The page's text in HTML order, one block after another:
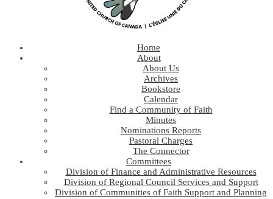
Home
About
About Us
Archives
Bookstore
Calendar
Find a Community of Faith
Minutes
Nominations Reports
Pastoral Charges
The Connector
Committees
Division of Finance and Administrative Resources
Division of Regional Council Services and Support
Division of Communities of Faith Support and Planning